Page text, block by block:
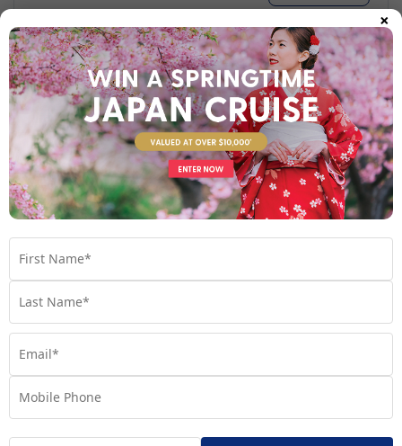
Your Stateroom
Inside Stateroom
Your Available Room Upgrades
Inside Stateroom (included)
Oceanview Stateroom from + $1999pp
×